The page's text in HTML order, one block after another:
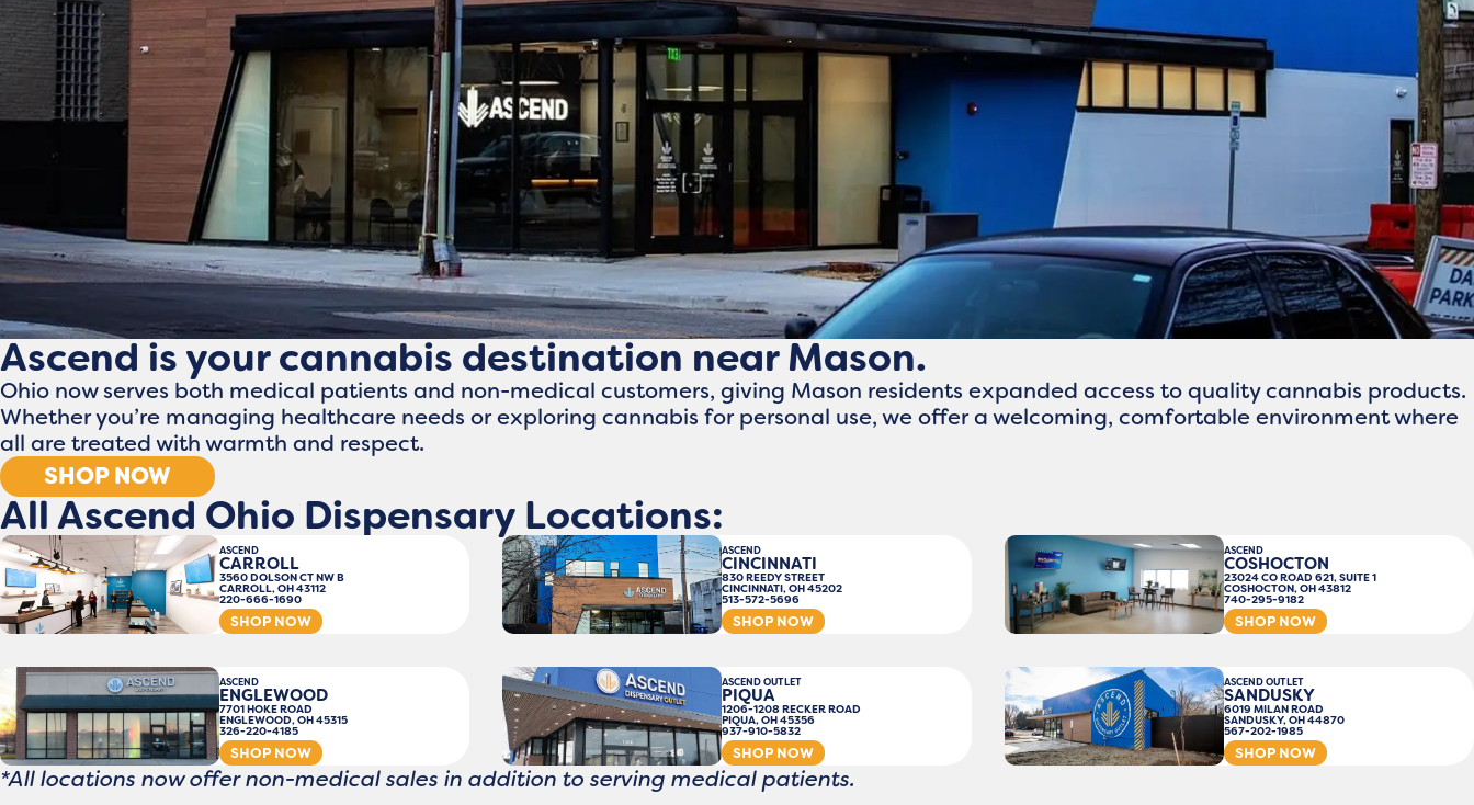
Ascend is your cannabis destination near Mason.
Ohio now serves both medical patients and non-medical customers, giving Mason residents expanded access to quality cannabis products.
Whether you’re managing healthcare needs or exploring cannabis for personal use, we offer a welcoming, comfortable environment where
all are treated with warmth and respect.
SHOP NOW
All Ascend Ohio Dispensary Locations:
ASCEND
CARROLL
3560 DOLSON CT NW B
CARROLL, OH 43112
220-666-1690
SHOP NOW
ASCEND
CINCINNATI
830 REEDY STREET
CINCINNATI, OH 45202
513-572-5696
SHOP NOW
ASCEND
COSHOCTON
23024 CO ROAD 621, SUITE 1
COSHOCTON, OH 43812
740-295-9182
SHOP NOW
ASCEND
ENGLEWOOD
7701 HOKE ROAD
ENGLEWOOD, OH 45315
326-220-4185
SHOP NOW
ASCEND OUTLET
PIQUA
1206-1208 RECKER ROAD
PIQUA, OH 45356
937-910-5832
SHOP NOW
ASCEND OUTLET
SANDUSKY
6019 MILAN ROAD
SANDUSKY, OH 44870
567-202-1985
SHOP NOW
*All locations now offer non-medical sales in addition to serving medical patients.